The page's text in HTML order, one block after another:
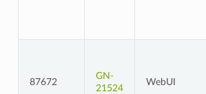
87672
GN-
21524
WebUI